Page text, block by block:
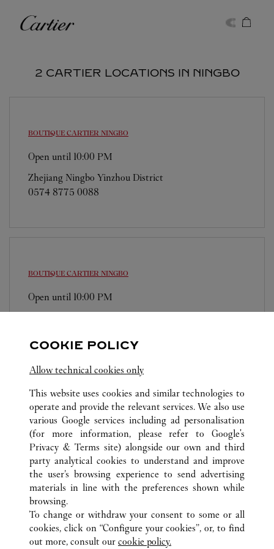
Cartier
2 CARTIER LOCATIONS IN NINGBO
BOUTIQUE CARTIER NINGBO
Open until 10:00 PM
Zhejiang Ningbo Yinzhou District
0574 8775 0088
BOUTIQUE CARTIER NINGBO
Open until 10:00 PM
ALL CARTIER LOCATIONS CHINA
ZHEJIANG
NINGBO
CUSTOMER CARE
CONTACT US
HTTPS://WWW.CARTIER.COM.AU/EN-AU/SERVICES/YOUR-
PURCHASE-CONCIERGE/FAQ/ORDERS/HOW-TO-SHOP-
ONLINE-PAGE-1.HTML
COOKIE POLICY
Allow technical cookies only
This website uses cookies and similar technologies to
operate and provide the relevant services. We also use
various Google services including ad personalisation
(for more information, please refer to Google's
Privacy & Terms site) alongside our own and third
party analytical cookies to understand and improve
the user’s browsing experience to send advertising
materials in line with the preferences shown while
browsing.
To change or withdraw your consent to some or all
cookies, click on “Configure your cookies”, or, to find
out more, consult our cookie policy.